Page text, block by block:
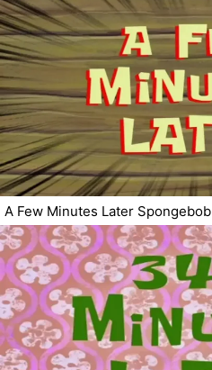
A Few Minutes Later Spongebob